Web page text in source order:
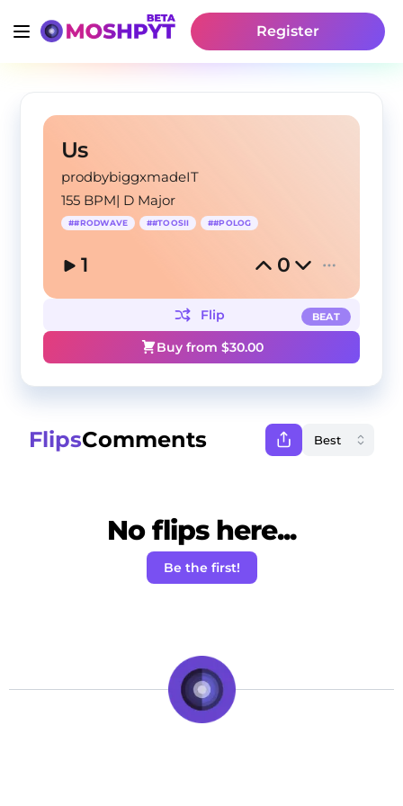
Register
Us
prodbybiggxmadeIT
155 BPM| D Major
##RODWAVE ##TOOSII ##POLOG
1 0
BEAT
Flip
Buy from $30.00
FlipsComments
No flips here...
Be the first!